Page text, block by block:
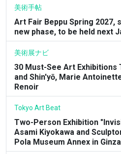
美術手帖
Art Fair Beppu Spring 2027,
new phase, to be held next
美術展ナビ
30 Must-See Art Exhibitions
and Shin'yō, Marie
Renoir
Tokyo Art Beat
Two-Person Exhibition
Asami Kiyokawa and
Pola Museum Annex in Ginza